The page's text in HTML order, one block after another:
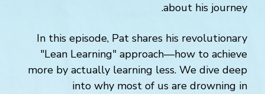
about his journey.
In this episode, Pat shares his revolutionary
"Lean Learning" approach—how to achieve
more by actually learning less. We dive deep
into why most of us are drowning in